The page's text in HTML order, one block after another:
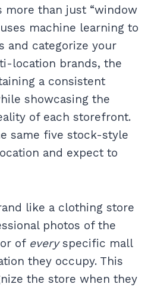
more than just “window
machine learning to
and categorize your
location brands, the
a consistent
showcasing the
of each storefront.
same five stock-style
and expect to
like a clothing store
photos of the
of everyspecific mall
they occupy. This
the store when they